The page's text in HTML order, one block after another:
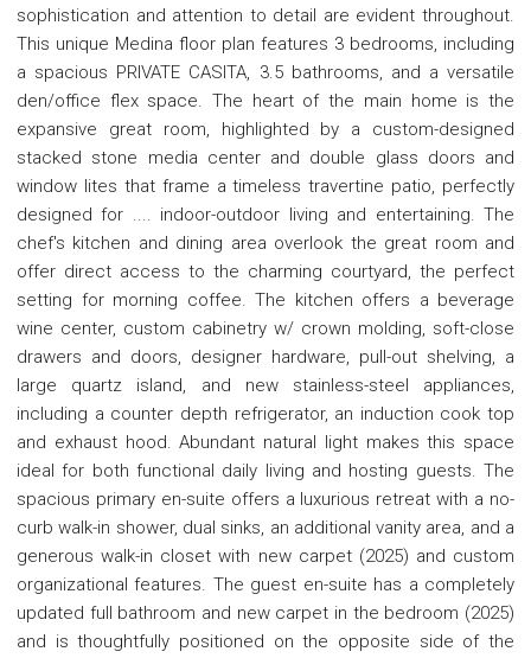
sophistication and attention to detail are evident throughout.
This unique Medina floor plan features 3 bedrooms, including
a spacious PRIVATE CASITA, 3.5 bathrooms, and a versatile
den/office flex space. The heart of the main home is the
expansive great room, highlighted by a custom-designed
stacked stone media center and double glass doors and
window lites that frame a timeless travertine patio, perfectly
designed for .... indoor-outdoor living and entertaining. The
chef's kitchen and dining area overlook the great room and
offer direct access to the charming courtyard, the perfect
setting for morning coffee. The kitchen offers a beverage
wine center, custom cabinetry w/ crown molding, soft-close
drawers and doors, designer hardware, pull-out shelving, a
large quartz island, and new stainless-steel appliances,
including a counter depth refrigerator, an induction cook top
and exhaust hood. Abundant natural light makes this space
ideal for both functional daily living and hosting guests. The
spacious primary en-suite offers a luxurious retreat with a no-
curb walk-in shower, dual sinks, an additional vanity area, and a
generous walk-in closet with new carpet (2025) and custom
organizational features. The guest en-suite has a completely
updated full bathroom and new carpet in the bedroom (2025)
and is thoughtfully positioned on the opposite side of the